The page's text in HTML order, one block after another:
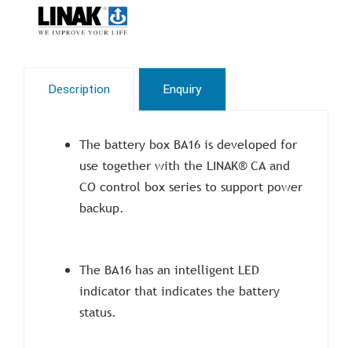
Description Enquiry
The battery box BA16 is developed for
use together with the LINAK® CA and
CO control box series to support power
backup.
The BA16 has an intelligent LED
indicator that indicates the battery
status.